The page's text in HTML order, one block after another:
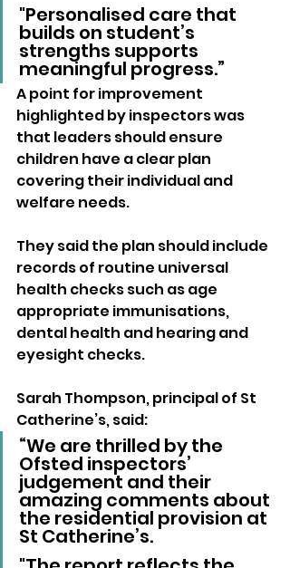
"Personalised care that
builds on student’s
strengths supports
meaningful progress.”
A point for improvement
highlighted by inspectors was
that leaders should ensure
children have a clear plan
covering their individual and
welfare needs.
They said the plan should include
records of routine universal
health checks such as age
appropriate immunisations,
dental health and hearing and
eyesight checks.
Sarah Thompson, principal of St
Catherine’s, said:
“We are thrilled by the
Ofsted inspectors’
judgement and their
amazing comments about
the residential provision at
St Catherine’s.